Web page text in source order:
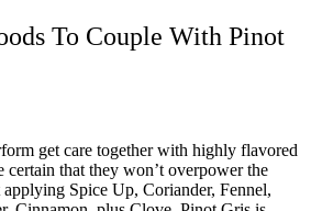
To Couple With Pinot
get care together with highly flavored
certain that they won’t overpower the
Spice Up, Coriander, Fennel,